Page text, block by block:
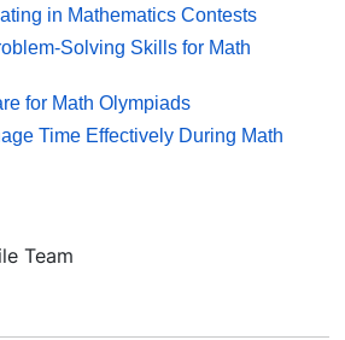
in Mathematics Contests
Solving Skills for Math
for Math Olympiads
Time Effectively During Math
Team